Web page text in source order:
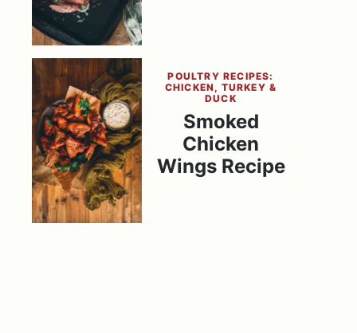
POULTRY RECIPES:
CHICKEN, TURKEY &
DUCK
Smoked
Chicken
Wings Recipe